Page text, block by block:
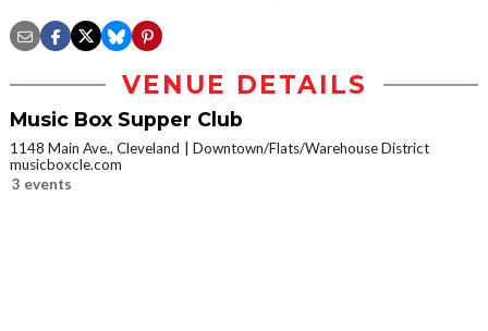
VENUE DETAILS
Music Box Supper Club
1148 Main Ave., Cleveland
Downtown/Flats/Warehouse District
musicboxcle.com
3 events